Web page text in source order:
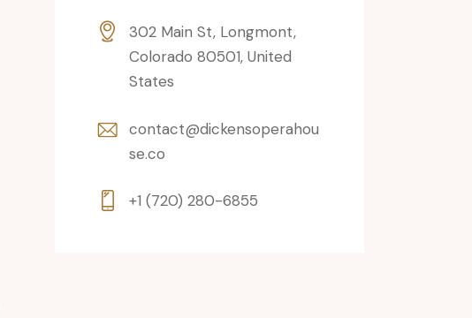
302 Main St, Longmont,
Colorado 80501, United
States
contact@dickensoperahou
se.co
+1 (720) 280-6855